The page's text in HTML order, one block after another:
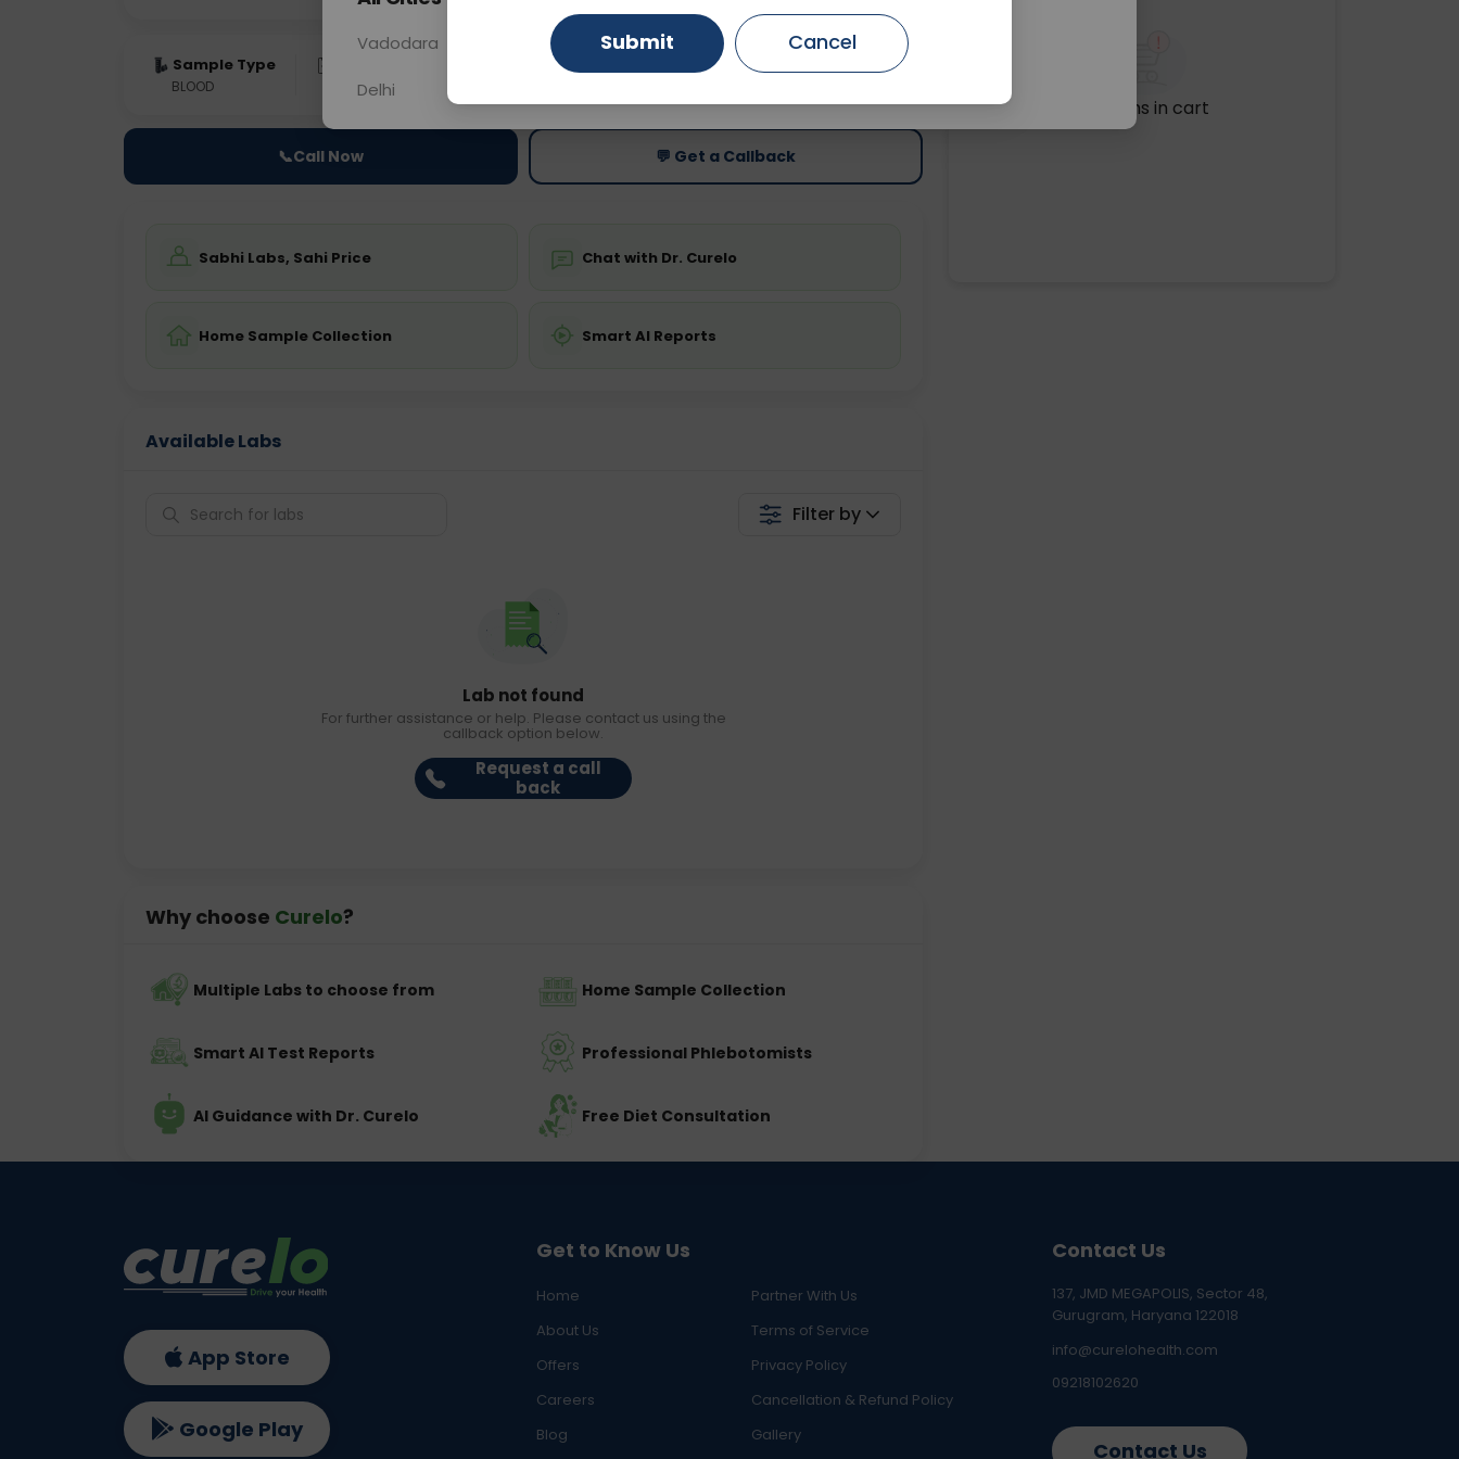
Sample Type
BLOOD 0 - 0 hrs
📞Call Now 💬 Get a Callback
Sabhi Labs, Sahi Price Chat with Dr. Curelo
Home Sample Collection Smart AI Reports
Available Labs
Filter by
Lab not found
For further assistance or help. Please contact us using the
callback option below.
Request a call
back
Why choose Curelo?
Multiple Labs to choose from Home Sample Collection
Smart AI Test Reports Professional Phlebotomists
AI Guidance with Dr. Curelo Free Diet Consultation
No items in cart
Get to Know Us
Home
Partner With Us
About Us
Terms of Service
Offers
Privacy Policy
Careers
Cancellation & Refund Policy
Blog
Gallery
Contact Us
137, JMD MEGAPOLIS, Sector 48,
Gurugram, Haryana 122018
info@curelohealth.com
09218102620
Contact Us
App Store
Google Play
Vadodara Gurugram Ahmedabad
Delhi
Submit Cancel